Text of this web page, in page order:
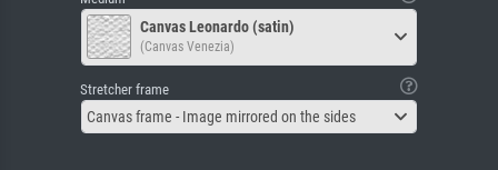
Canvas Leonardo (satin)
(Canvas Venezia)
Stretcher frame
Canvas frame - Image mirrored on the sides